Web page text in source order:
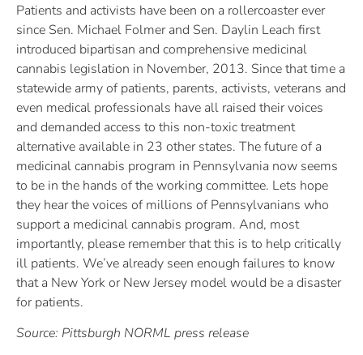
Patients and activists have been on a rollercoaster ever
since Sen. Michael Folmer and Sen. Daylin Leach first
introduced bipartisan and comprehensive medicinal
cannabis legislation in November, 2013. Since that time a
statewide army of patients, parents, activists, veterans and
even medical professionals have all raised their voices
and demanded access to this non-toxic treatment
alternative available in 23 other states. The future of a
medicinal cannabis program in Pennsylvania now seems
to be in the hands of the working committee. Lets hope
they hear the voices of millions of Pennsylvanians who
support a medicinal cannabis program. And, most
importantly, please remember that this is to help critically
ill patients. We’ve already seen enough failures to know
that a New York or New Jersey model would be a disaster
for patients.
Source: Pittsburgh NORML press release